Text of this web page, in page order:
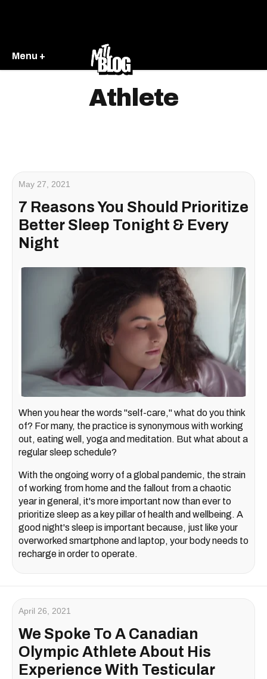
Menu +
Athlete
May 27, 2021
7 Reasons You Should Prioritize
Better Sleep Tonight & Every
Night
When you hear the words "self-care," what do you think
of? For many, the practice is synonymous with working
out, eating well, yoga and meditation. But what about a
regular sleep schedule?
With the ongoing worry of a global pandemic, the strain
of working from home and the fallout from a chaotic
year in general, it's more important now than ever to
prioritize sleep as a key pillar of health and wellbeing. A
good night's sleep is important because, just like your
overworked smartphone and laptop, your body needs to
recharge in order to operate.
April 26, 2021
We Spoke To A Canadian
Olympic Athlete About His
Experience With Testicular